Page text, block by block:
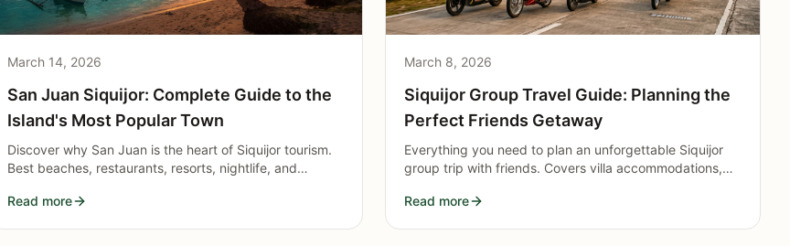
March 14, 2026
San Juan Siquijor: Complete Guide to the
Island's Most Popular Town
Discover why San Juan is the heart of Siquijor tourism.
Best beaches, restaurants, resorts, nightlife, and
Read more
March 8, 2026
Siquijor Group Travel Guide: Planning the
Perfect Friends Getaway
Everything you need to plan an unforgettable Siquijor
group trip with friends. Covers villa accommodations,
logistics for parties of 4 to 12.
Read more